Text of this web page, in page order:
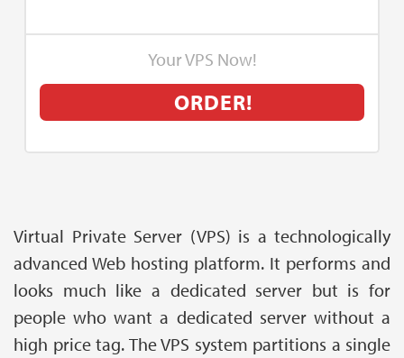
Your VPS Now!
ORDER!
Virtual Private Server (VPS) is a technologically
advanced Web hosting platform. It performs and
looks much like a dedicated server but is for
people who want a dedicated server without a
high price tag. The VPS system partitions a single